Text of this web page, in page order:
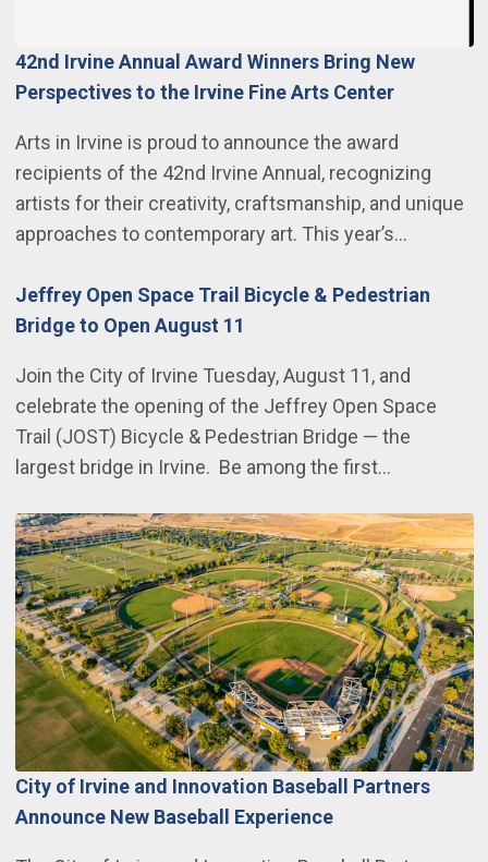
42nd Irvine Annual Award Winners Bring New
Perspectives to the Irvine Fine Arts Center
Arts in Irvine is proud to announce the award
recipients of the 42nd Irvine Annual, recognizing
artists for their creativity, craftsmanship, and unique
approaches to contemporary art. This year’s…
Jeffrey Open Space Trail Bicycle & Pedestrian
Bridge to Open August 11
Join the City of Irvine Tuesday, August 11, and
celebrate the opening of the Jeffrey Open Space
Trail (JOST) Bicycle & Pedestrian Bridge — the
largest bridge in Irvine. Be among the first…
City of Irvine and Innovation Baseball Partners
Announce New Baseball Experience